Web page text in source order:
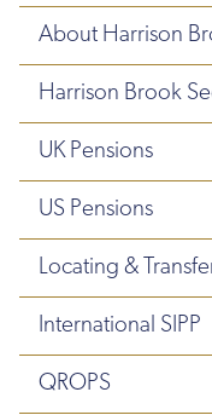
About Harrison
Harrison Brook
UK Pensions
US Pensions
Locating &
International SIPP
QROPS